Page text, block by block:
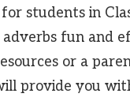
students in
fun and
or a
provide you